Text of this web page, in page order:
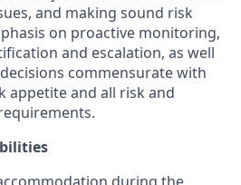
and making sound risk
on proactive monitoring,
and escalation, as well
commensurate with
appetite and all risk and